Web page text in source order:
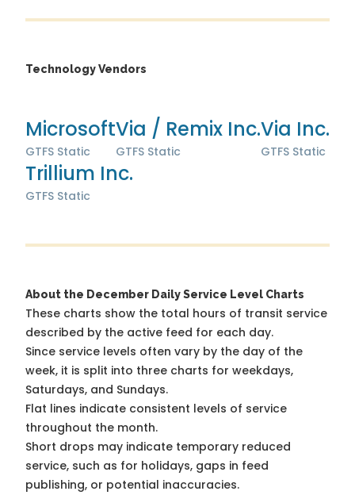
Technology Vendors
Microsoft
GTFS Static
Via / Remix Inc.
GTFS Static
Via Inc.
GTFS Static
Trillium Inc.
GTFS Static
About the December Daily Service Level Charts
These charts show the total hours of transit service
described by the active feed for each day.
Since service levels often vary by the day of the
week, it is split into three charts for weekdays,
Saturdays, and Sundays.
Flat lines indicate consistent levels of service
throughout the month.
Short drops may indicate temporary reduced
service, such as for holidays, gaps in feed
publishing, or potential inaccuracies.